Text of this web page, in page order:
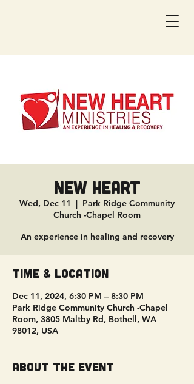
New Heart
Wed, Dec 11
  |
Park Ridge Community
Church -Chapel Room
An experience in healing and recovery
Time & Location
Dec 11, 2024, 6:30 PM – 8:30 PM
Park Ridge Community Church -Chapel
Room, 3805 Maltby Rd, Bothell, WA
98012, USA
About the event